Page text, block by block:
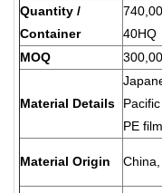
Quantity /
Container
40HQ
MOQ
Material Details
PE
Material Origin